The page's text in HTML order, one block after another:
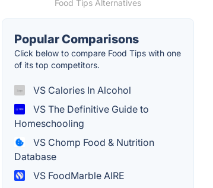
Food Tips Alternatives
Popular Comparisons
Click below to compare Food Tips with one
of its top competitors.
VS Calories In Alcohol
VS The Definitive Guide to
Homeschooling
VS Chomp Food & Nutrition
Database
VS FoodMarble AIRE